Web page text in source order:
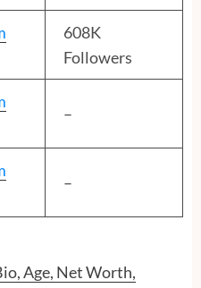
608K
Followers
–
–
Age, Net Worth,